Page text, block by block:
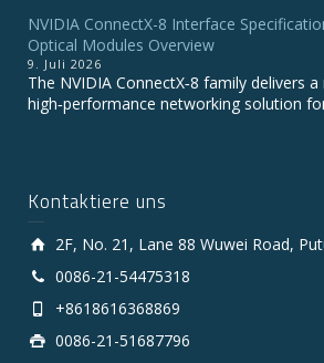
NVIDIA ConnectX-8 Interface
Optical Modules Overview
9. Juli 2026
The NVIDIA ConnectX‑8 family delivers
high‑performance networking solution
Kontaktiere uns
2F, No. 21, Lane 88 Wuwei Road,
0086-21-54475318
+8618616368869
0086-21-51687796